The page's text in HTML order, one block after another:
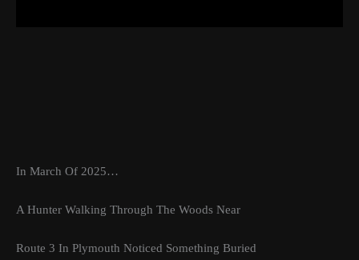
In March Of 2025…
A Hunter Walking Through The Woods Near
Route 3 In Plymouth Noticed Something Buried